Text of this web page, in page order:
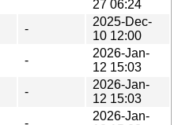
27 06:24
-
2025-Dec-
10 12:00
-
2026-Jan-
12 15:03
-
2026-Jan-
12 15:03
2026-Jan-